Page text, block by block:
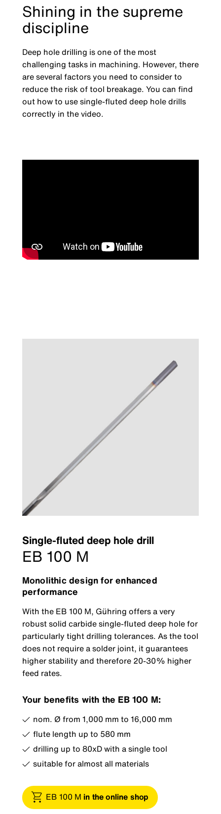
Shining in the supreme
discipline
Deep hole drilling is one of the most
challenging tasks in machining. However, there
are several factors you need to consider to
reduce the risk of tool breakage. You can find
out how to use single-fluted deep hole drills
correctly in the video.
Single-fluted deep hole drill
EB 100 M
Monolithic design for enhanced
performance
With the EB 100 M, Gühring offers a very
robust solid carbide single-fluted deep hole for
particularly tight drilling tolerances. As the tool
does not require a solder joint, it guarantees
higher stability and therefore 20-30% higher
feed rates.
Your benefits with the EB 100 M:
nom. Ø from 1,000 mm to 16,000 mm
flute length up to 580 mm
drilling up to 80xD with a single tool
suitable for almost all materials
EB 100 M in the online shop